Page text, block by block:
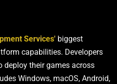
Services'biggest
capabilities. Developers
deploy their games across
Windows, macOS, Android,